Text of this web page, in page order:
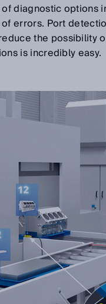
diagnostic options
errors. Port
the possibility
is incredibly easy.